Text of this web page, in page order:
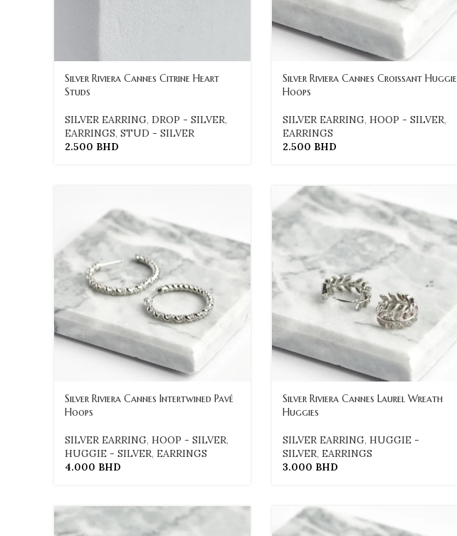
Silver Riviera Cannes Citrine Heart
Studs
SILVER EARRING, DROP - SILVER,
EARRINGS, STUD - SILVER
2.500 BHD
Silver Riviera Cannes Croissant Huggie
Hoops
SILVER EARRING, HOOP - SILVER,
EARRINGS
2.500 BHD
Silver Riviera Cannes Intertwined Pavé
Hoops
SILVER EARRING, HOOP - SILVER,
HUGGIE - SILVER, EARRINGS
4.000 BHD
Silver Riviera Cannes Laurel Wreath
Huggies
SILVER EARRING, HUGGIE -
SILVER, EARRINGS
3.000 BHD